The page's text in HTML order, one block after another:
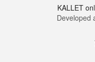
KALLET
Developed